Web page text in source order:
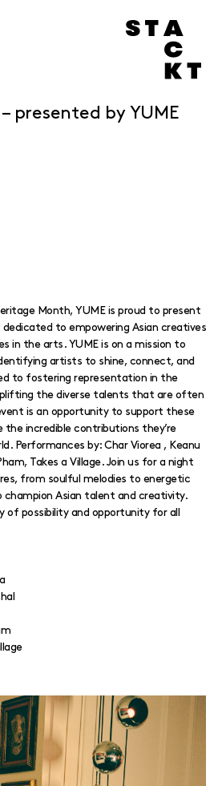
– presented by YUME
Month, YUME is proud to present
to empowering Asian creatives
in the arts. YUME is on a mission to
artists to shine, connect, and
to fostering representation in the
the diverse talents that are often
is an opportunity to support these
the incredible contributions they’re
Performances by: Char Viorea , Keanu
Takes a Village. Join us for a night
from soulful melodies to energetic
champion Asian talent and creativity.
of possibility and opportunity for all